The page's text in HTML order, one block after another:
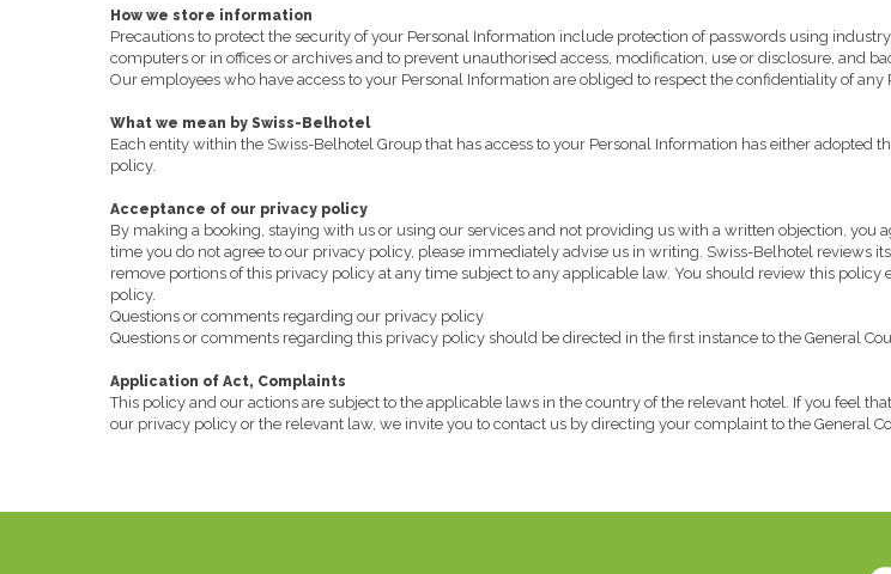
How we store information
Precautions to protect the security of your Personal Information include protection of passwords using
computers or in offices or archives and to prevent unauthorised access, modification, use or disclosure, and
Our employees who have access to your Personal Information are obliged to respect the confidentiality of
What we mean by Swiss-Belhotel
Each entity within the Swiss-Belhotel Group that has access to your Personal Information has either
policy.
Acceptance of our privacy policy
By making a booking, staying with us or using our services and not providing us with a written objection,
time you do not agree to our privacy policy, please immediately advise us in writing. Swiss-Belhotel reviews
remove portions of this privacy policy at any time subject to any applicable law. You should review this
policy.
Questions or comments regarding our privacy policy
Questions or comments regarding this privacy policy should be directed in the first instance to the General
Application of Act, Complaints
This policy and our actions are subject to the applicable laws in the country of the relevant hotel. If you feel
our privacy policy or the relevant law, we invite you to contact us by directing your complaint to the General